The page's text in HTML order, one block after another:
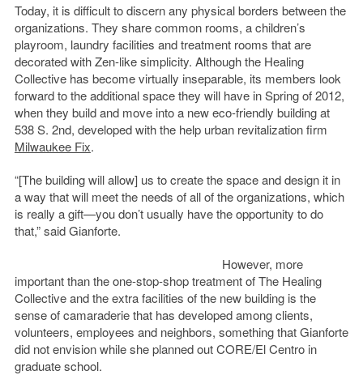
Today, it is difficult to discern any physical borders between the
organizations. They share common rooms, a children’s
playroom, laundry facilities and treatment rooms that are
decorated with Zen-like simplicity. Although the Healing
Collective has become virtually inseparable, its members look
forward to the additional space they will have in Spring of 2012,
when they build and move into a new eco-friendly building at
538 S. 2nd, developed with the help urban revitalization firm
Milwaukee Fix.
“[The building will allow] us to create the space and design it in
a way that will meet the needs of all of the organizations, which
is really a gift—you don’t usually have the opportunity to do
that,” said Gianforte.
However, more
important than the one-stop-shop treatment of The Healing
Collective and the extra facilities of the new building is the
sense of camaraderie that has developed among clients,
volunteers, employees and neighbors, something that Gianforte
did not envision while she planned out CORE/El Centro in
graduate school.